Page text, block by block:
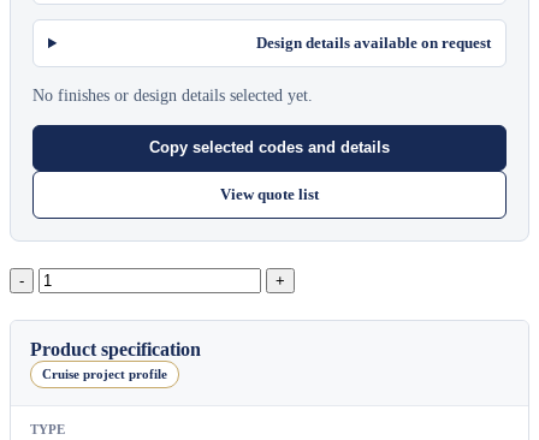
Design details available on request
No finishes or design details selected yet.
Copy selected codes and details
View quote list
Block
2
Seater
Module
With
Left
Back
quantity
Product specification
Cruise project profile
TYPE